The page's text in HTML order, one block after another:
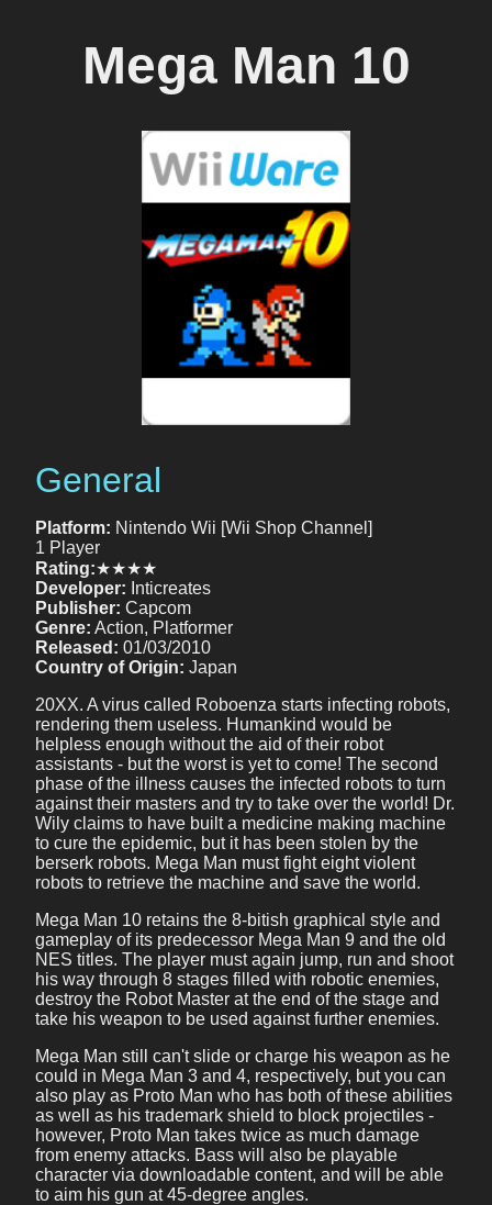
Mega Man 10
General
Platform: Nintendo Wii [Wii Shop Channel]
1 Player
Rating:★★★★
Developer: Inticreates
Publisher: Capcom
Genre: Action, Platformer
Released: 01/03/2010
Country of Origin: Japan
20XX. A virus called Roboenza starts infecting robots,
rendering them useless. Humankind would be
helpless enough without the aid of their robot
assistants - but the worst is yet to come! The second
phase of the illness causes the infected robots to turn
against their masters and try to take over the world! Dr.
Wily claims to have built a medicine making machine
to cure the epidemic, but it has been stolen by the
berserk robots. Mega Man must fight eight violent
robots to retrieve the machine and save the world.
Mega Man 10 retains the 8-bitish graphical style and
gameplay of its predecessor Mega Man 9 and the old
NES titles. The player must again jump, run and shoot
his way through 8 stages filled with robotic enemies,
destroy the Robot Master at the end of the stage and
take his weapon to be used against further enemies.
Mega Man still can't slide or charge his weapon as he
could in Mega Man 3 and 4, respectively, but you can
also play as Proto Man who has both of these abilities
as well as his trademark shield to block projectiles -
however, Proto Man takes twice as much damage
from enemy attacks. Bass will also be playable
character via downloadable content, and will be able
to aim his gun at 45-degree angles.